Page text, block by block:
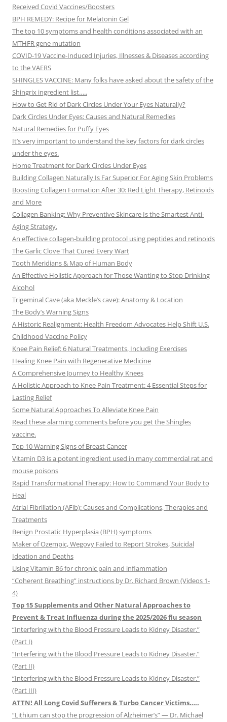
Received Covid Vaccines/Boosters
BPH REMEDY: Recipe for Melatonin Gel
The top 10 symptoms and health conditions associated with an
MTHFR gene mutation
COVID-19 Vaccine-Induced Injuries, Illnesses & Diseases according
to the VAERS
SHINGLES VACCINE: Many folks have asked about the safety of the
Shingrix ingredient list…..
How to Get Rid of Dark Circles Under Your Eyes Naturally?
Dark Circles Under Eyes: Causes and Natural Remedies
Natural Remedies for Puffy Eyes
It’s very important to understand the key factors for dark circles
under the eyes.
Home Treatment for Dark Circles Under Eyes
Building Collagen Naturally Is Far Superior For Aging Skin Problems
Boosting Collagen Formation After 30: Red Light Therapy, Retinoids
and More
Collagen Banking: Why Preventive Skincare Is the Smartest Anti-
Aging Strategy.
An effective collagen-building protocol using peptides and retinoids
The Garlic Clove That Cured Every Wart
Tooth Meridians & Map of Human Body
An Effective Holistic Approach for Those Wanting to Stop Drinking
Alcohol
Trigeminal Cave (aka Meckle’s cave): Anatomy & Location
The Body’s Warning Signs
A Historic Realignment: Health Freedom Advocates Help Shift U.S.
Childhood Vaccine Policy
Knee Pain Relief: 6 Natural Treatments, Including Exercises
Healing Knee Pain with Regenerative Medicine
A Comprehensive Journey to Healthy Knees
A Holistic Approach to Knee Pain Treatment: 4 Essential Steps for
Lasting Relief
Some Natural Approaches To Alleviate Knee Pain
Read these alarming comments before you get the Shingles
vaccine.
Top 10 Warning Signs of Breast Cancer
Vitamin D3 is a potent ingredient used in many commercial rat and
mouse poisons
Rapid Transformational Therapy: How to Command Your Body to
Heal
Atrial Fibrillation (AFib): Causes and Complications, Therapies and
Treatments
Benign Prostatic Hyperplasia (BPH) symptoms
Maker of Ozempic, Wegovy Failed to Report Strokes, Suicidal
Ideation and Deaths
Using Vitamin B6 for chronic pain and inflammation
“Coherent Breathing” instructions by Dr. Richard Brown (Videos 1-
4)
Top 15 Supplements and Other Natural Approaches to
Prevent & Treat Influenza during the 2025/2026 flu season
“Interfering with the Blood Pressure Leads to Kidney Disaster.”
(Part I)
“Interfering with the Blood Pressure Leads to Kidney Disaster.”
(Part II)
“Interfering with the Blood Pressure Leads to Kidney Disaster.”
(Part III)
ATTN! All Long Covid Sufferers & Turbo Cancer Victims…..
“Lithium can stop the progression of Alzheimer’s” — Dr. Michael